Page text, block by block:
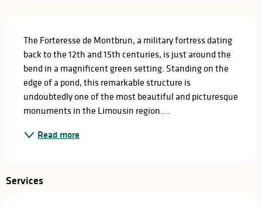
The Forteresse de Montbrun, a military fortress dating
back to the 12th and 15th centuries, is just around the
bend in a magnificent green setting. Standing on the
edge of a pond, this remarkable structure is
undoubtedly one of the most beautiful and picturesque
monuments in the Limousin region....
Read more
Services